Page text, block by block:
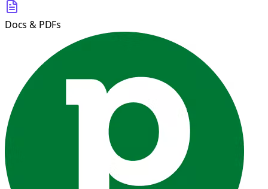
Docs & PDFs